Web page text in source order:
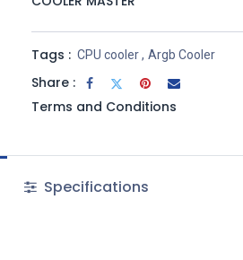
Tags : CPU cooler, Argb Cooler
Share :
Terms and Conditions
Specifications